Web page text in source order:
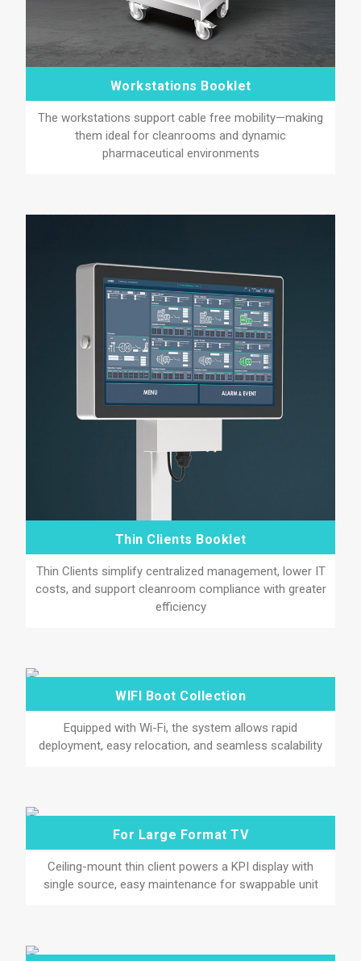
Workstations Booklet
The workstations support cable free mobility—making
them ideal for cleanrooms and dynamic
pharmaceutical environments
Thin Clients Booklet
Thin Clients simplify centralized management, lower IT
costs, and support cleanroom compliance with greater
efficiency
WIFI Boot Collection
Equipped with Wi-Fi, the system allows rapid
deployment, easy relocation, and seamless scalability
For Large Format TV
Ceiling-mount thin client powers a KPI display with
single source, easy maintenance for swappable unit